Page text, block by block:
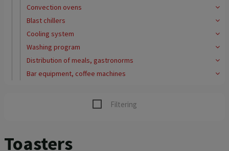
Convection ovens
Blast chillers
Cooling system
Washing program
Distribution of meals, gastronorms
Bar equipment, coffee machines
Filtering
Toasters